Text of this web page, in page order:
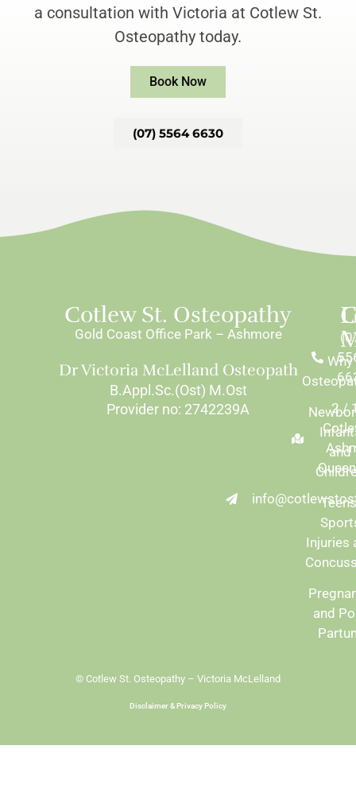
a consultation with Victoria at Cotlew St.
Osteopathy today.
Book Now
(07) 5564 6630
Cotlew St. Osteopathy
Gold Coast Office Park – Ashmore
Dr Victoria McLelland Osteopath
B.Appl.Sc.(Ost) M.Ost
Provider no: 2742239A
Why
and
Injuries
and
2 /
© Cotlew St. Osteopathy – Victoria McLelland
Disclaimer & Privacy Policy